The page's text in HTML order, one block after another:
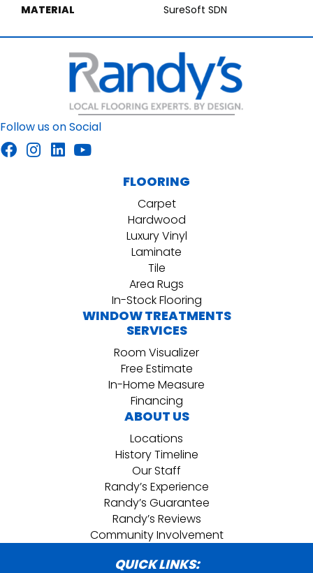
MATERIAL
SureSoft SDN
Follow us on Social
FLOORING
Carpet
Hardwood
Luxury Vinyl
Laminate
Tile
Area Rugs
In-Stock Flooring
WINDOW TREATMENTS
SERVICES
Room Visualizer
Free Estimate
In-Home Measure
Financing
ABOUT US
Locations
History Timeline
Our Staff
Randy’s Experience
Randy’s Guarantee
Randy’s Reviews
Community Involvement
QUICK LINKS: